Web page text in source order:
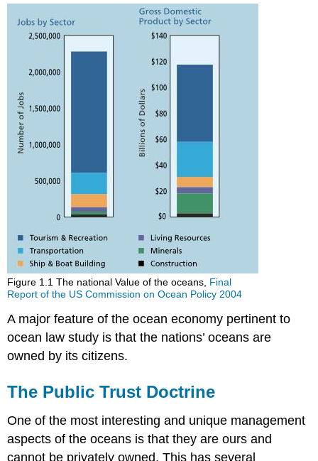
Figure 1.1 The national Value of the oceans, Final
Report of the US Commission on Ocean Policy 2004
A major feature of the ocean economy pertinent to
ocean law study is that the nations’ oceans are
owned by its citizens.
The Public Trust Doctrine
One of the most interesting and unique management
aspects of the oceans is that they are ours and
cannot be privately owned. This has several